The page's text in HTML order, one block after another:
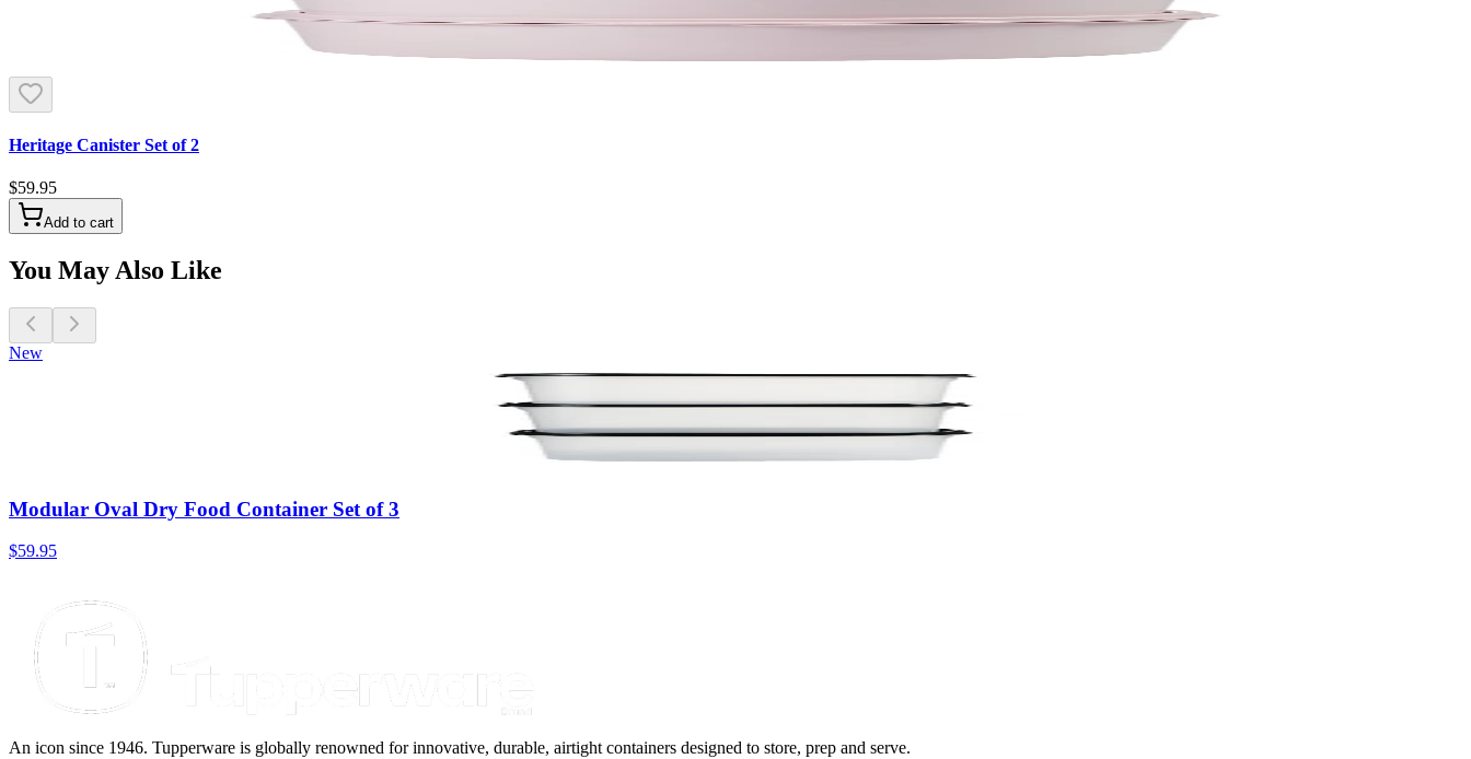
Heritage Canister Set of 2
$59.95
Add to cart
You May Also Like
New
Modular Oval Dry Food Container Set of 3
$59.95
An icon since 1946. Tupperware is globally renowned for innovative, durable, airtight containers designed to store, prep and serve.